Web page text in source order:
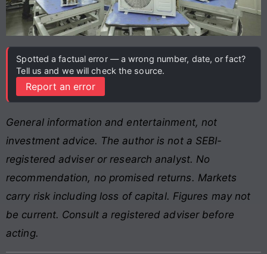
Spotted a factual error — a wrong number, date, or fact?
Tell us and we will check the source.
Report an error
General information and entertainment, not
investment advice. The author is not a SEBI-
registered adviser or research analyst. No
recommendation, no promised returns. Markets
carry risk including loss of capital. Figures may not
be current. Consult a registered adviser before
acting.